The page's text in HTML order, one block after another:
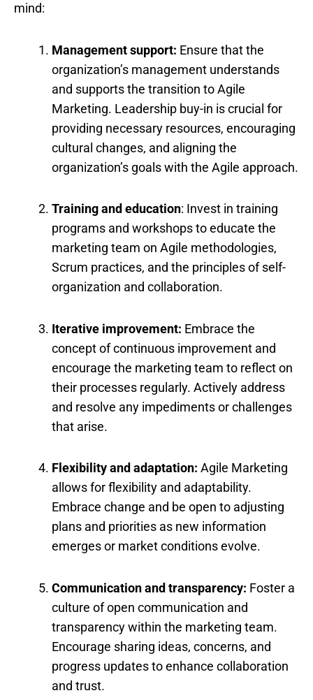
mind:
Management support: Ensure that the
organization’s management understands
and supports the transition to Agile
Marketing. Leadership buy-in is crucial for
providing necessary resources, encouraging
cultural changes, and aligning the
organization’s goals with the Agile approach.
Training and education: Invest in training
programs and workshops to educate the
marketing team on Agile methodologies,
Scrum practices, and the principles of self-
organization and collaboration.
Iterative improvement: Embrace the
concept of continuous improvement and
encourage the marketing team to reflect on
their processes regularly. Actively address
and resolve any impediments or challenges
that arise.
Flexibility and adaptation: Agile Marketing
allows for flexibility and adaptability.
Embrace change and be open to adjusting
plans and priorities as new information
emerges or market conditions evolve.
Communication and transparency: Foster a
culture of open communication and
transparency within the marketing team.
Encourage sharing ideas, concerns, and
progress updates to enhance collaboration
and trust.